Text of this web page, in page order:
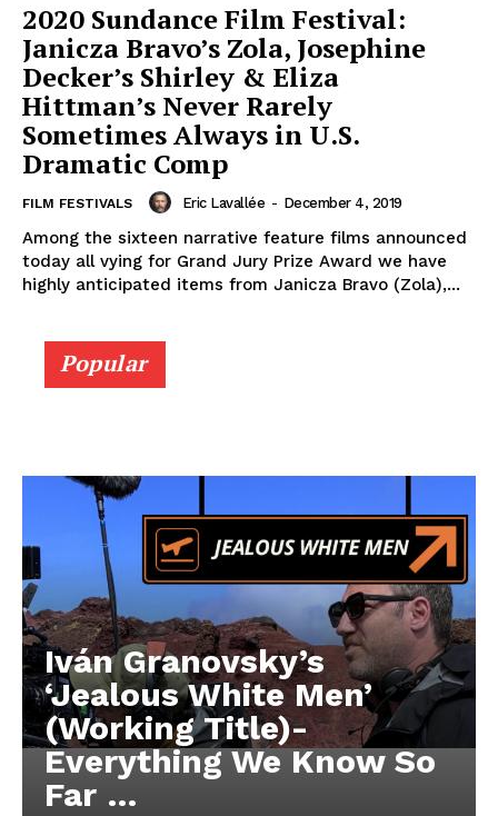
2020 Sundance Film Festival:
Janicza Bravo’s Zola, Josephine
Decker’s Shirley & Eliza
Hittman’s Never Rarely
Sometimes Always in U.S.
Dramatic Comp
FILM FESTIVALS Eric Lavallée - December 4, 2019
Among the sixteen narrative feature films announced
today all vying for Grand Jury Prize Award we have
highly anticipated items from Janicza Bravo (Zola),...
Popular
Iván Granovsky’s
‘Jealous White Men’
(Working Title)-
Everything We Know So
Far …